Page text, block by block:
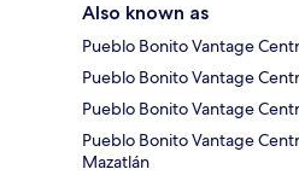
Also known as
Pueblo Bonito Vantage
Pueblo Bonito Vantage
Pueblo Bonito Vantage
Pueblo Bonito Vantage
Mazatlán